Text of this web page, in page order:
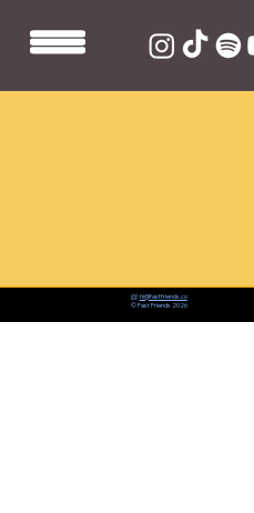
📨:hi@fastfriends.co
© Fast Friends 2026